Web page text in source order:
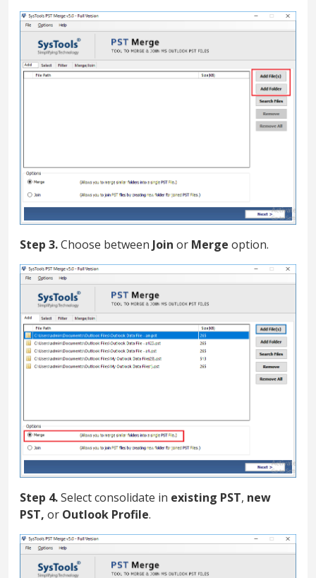
Step 3.Choose between Join or Merge option.
Step 4.Select consolidate in existing PST, new
PST, or Outlook Profile.